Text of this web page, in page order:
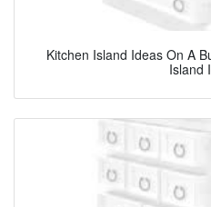
Kitchen Island Ideas On A
Island